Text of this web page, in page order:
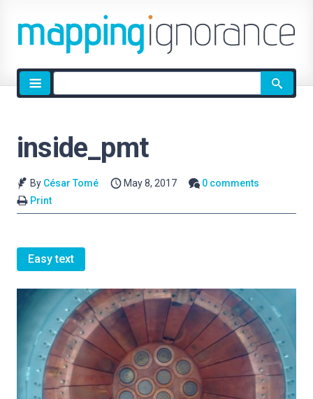
Site
search
inside_pmt
By César Tomé May 8, 2017
0 comments
Print
Easy text